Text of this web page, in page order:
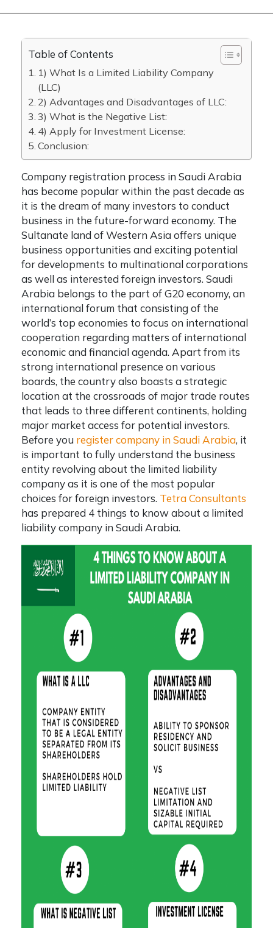
Table of Contents
1) What Is a Limited Liability Company
(LLC)
2) Advantages and Disadvantages of LLC:
3) What is the Negative List:
4) Apply for Investment License:
Conclusion:
Company registration process in Saudi Arabia
has become popular within the past decade as
it is the dream of many investors to conduct
business in the future-forward economy. The
Sultanate land of Western Asia offers unique
business opportunities and exciting potential
for developments to multinational corporations
as well as interested foreign investors. Saudi
Arabia belongs to the part of G20 economy, an
international forum that consisting of the
world’s top economies to focus on international
cooperation regarding matters of international
economic and financial agenda. Apart from its
strong international presence on various
boards, the country also boasts a strategic
location at the crossroads of major trade routes
that leads to three different continents, holding
major market access for potential investors.
Before you register company in Saudi Arabia, it
is important to fully understand the business
entity revolving about the limited liability
company as it is one of the most popular
choices for foreign investors. Tetra Consultants
has prepared 4 things to know about a limited
liability company in Saudi Arabia.